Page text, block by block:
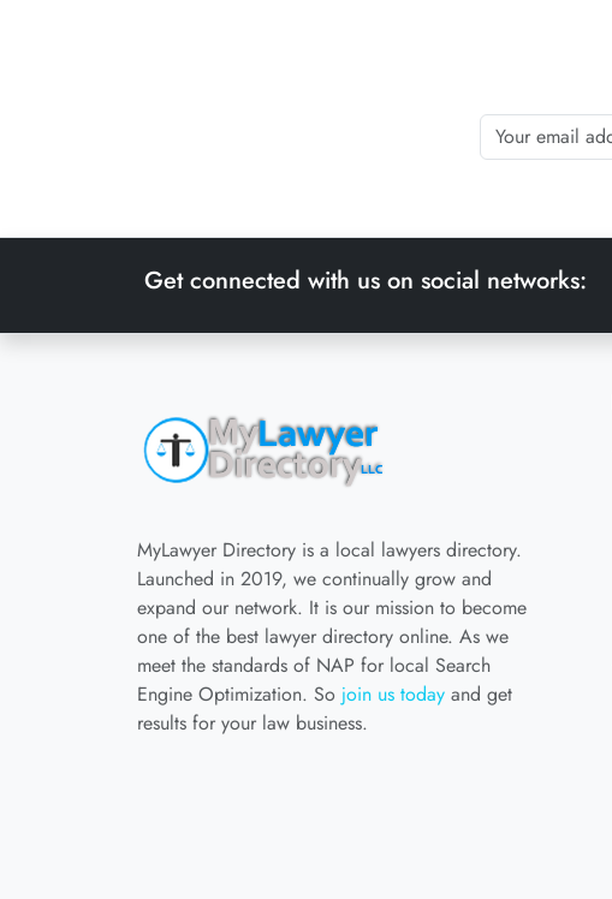
Get connected with us on social networks:
MyLawyer Directory is a local lawyers directory.
Launched in 2019, we continually grow and
expand our network. It is our mission to become
one of the best lawyer directory online. As we
meet the standards of NAP for local Search
Engine Optimization. So join us today and get
results for your law business.